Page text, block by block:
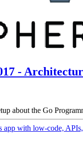
-
about the Go
app with low-code,